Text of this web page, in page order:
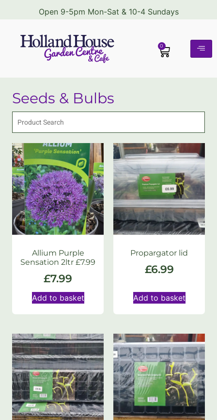
Open 9-5pm Mon-Sat & 10-4 Sundays
0
Seeds & Bulbs
Allium Purple
Sensation 2ltr £7.99
£7.99
Add to basket
Propargator lid
£6.99
Add to basket